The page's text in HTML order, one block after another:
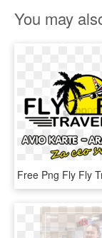
You may